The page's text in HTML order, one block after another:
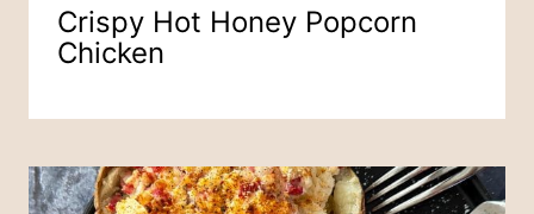
Crispy Hot Honey Popcorn
Chicken